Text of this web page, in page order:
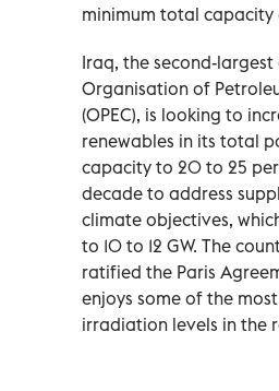
minimum total capacity
Iraq, the second-
Organisation of
(OPEC), is looking to
renewables in its total
capacity to 20 to 25
decade to address
climate objectives,
to 10 to 12 GW. The
ratified the Paris
enjoys some of the
irradiation levels in the